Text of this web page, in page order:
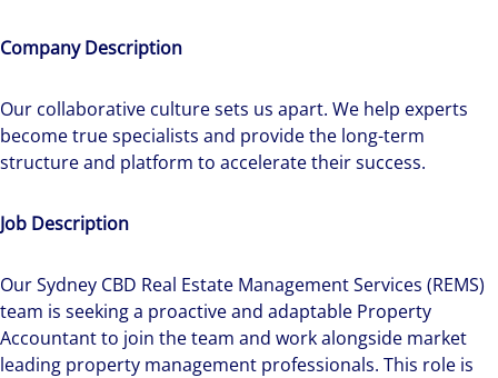
Company Description
Our collaborative culture sets us apart. We help experts
become true specialists and provide the long-term
structure and platform to accelerate their success.
Job Description
Our Sydney CBD Real Estate Management Services (REMS)
team is seeking a proactive and adaptable Property
Accountant to join the team and work alongside market
leading property management professionals. This role is